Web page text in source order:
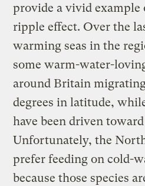
provide a vivid example
ripple effect. Over the
warming seas in the
some warm-water-
around Britain
degrees in latitude,
have been driven
Unfortunately, the North
prefer feeding on cold-
because those species